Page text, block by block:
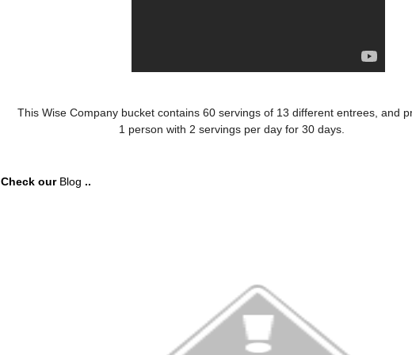
This Wise Company bucket contains 60 servings of 13 different entrees, and
1 person with 2 servings per day for 30 days.
Check our Blog ..